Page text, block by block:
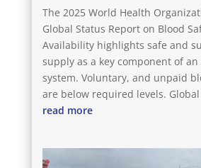
The 2025 World Health
Global Status Report on Blood
Availability highlights safe and
supply as a key component of
system. Voluntary, and unpaid
are below required levels.
read more